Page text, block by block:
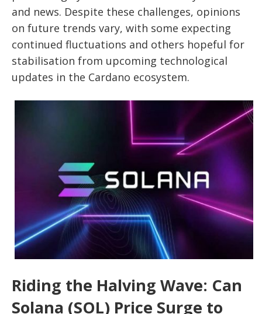
and news. Despite these challenges, opinions
on future trends vary, with some expecting
continued fluctuations and others hopeful for
stabilisation from upcoming technological
updates in the Cardano ecosystem.
Riding the Halving Wave: Can
Solana (SOL) Price Surge to